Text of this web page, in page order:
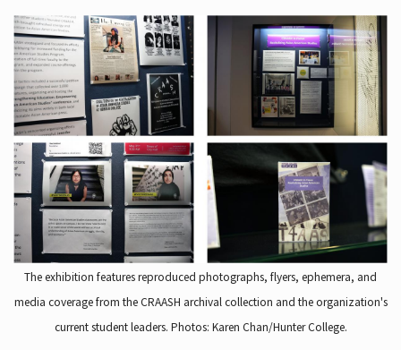
The exhibition features reproduced photographs, flyers, ephemera, and
media coverage from the CRAASH archival collection and the organization's
current student leaders. Photos: Karen Chan/Hunter College.